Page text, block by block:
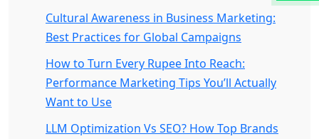
Cultural Awareness in Business Marketing:
Best Practices for Global Campaigns
How to Turn Every Rupee Into Reach:
Performance Marketing Tips You’ll Actually
Want to Use
LLM Optimization Vs SEO? How Top Brands